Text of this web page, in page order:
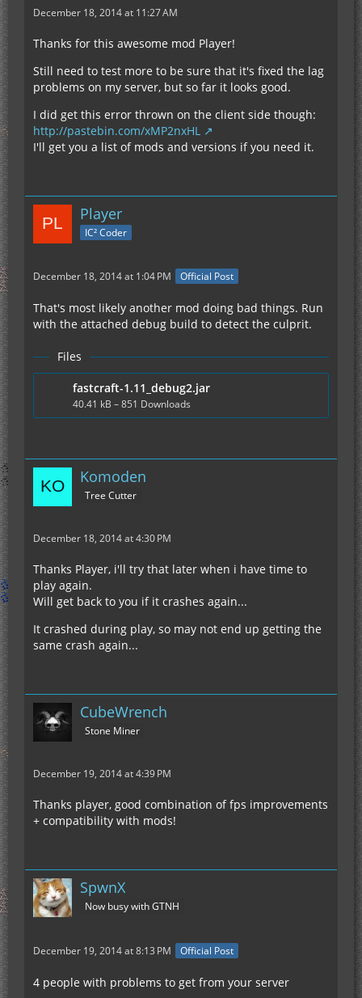
December 18, 2014 at 11:27 AM
Thanks for this awesome mod Player!
Still need to test more to be sure that it's fixed the lag
problems on my server, but so far it looks good.
I did get this error thrown on the client side though:
http://pastebin.com/xMP2nxHL
I'll get you a list of mods and versions if you need it.
Player
IC² Coder
December 18, 2014 at 1:04 PM Official Post
That's most likely another mod doing bad things. Run
with the attached debug build to detect the culprit.
Files
fastcraft-1.11_debug2.jar
40.41 kB – 851 Downloads
Komoden
Tree Cutter
December 18, 2014 at 4:30 PM
Thanks Player, i'll try that later when i have time to
play again.
Will get back to you if it crashes again...
It crashed during play, so may not end up getting the
same crash again...
CubeWrench
Stone Miner
December 19, 2014 at 4:39 PM
Thanks player, good combination of fps improvements
+ compatibility with mods!
SpwnX
Now busy with GTNH
December 19, 2014 at 8:13 PM Official Post
4 people with problems to get from your server